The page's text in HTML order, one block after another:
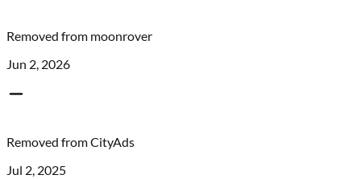
Removed from moonrover
Jun 2, 2026
Removed fromCityAds
Jul 2, 2025